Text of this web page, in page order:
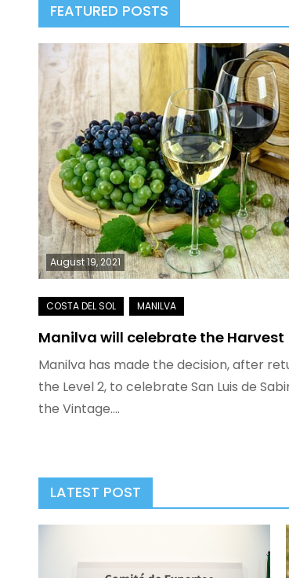
FEATURED POSTS
August 19, 2021
Manilva will celebrate the Harvest
Manilva has made the decision, after
the Level 2, to celebrate San Luis de
the Vintage.…
LATEST POST